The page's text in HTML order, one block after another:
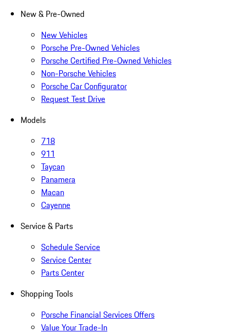
New & Pre-Owned
New Vehicles
Porsche Pre-Owned Vehicles
Porsche Certified Pre-Owned Vehicles
Non-Porsche Vehicles
Porsche Car Configurator
Request Test Drive
Models
718
911
Taycan
Panamera
Macan
Cayenne
Service & Parts
Schedule Service
Service Center
Parts Center
Shopping Tools
Porsche Financial Services Offers
Value Your Trade-In